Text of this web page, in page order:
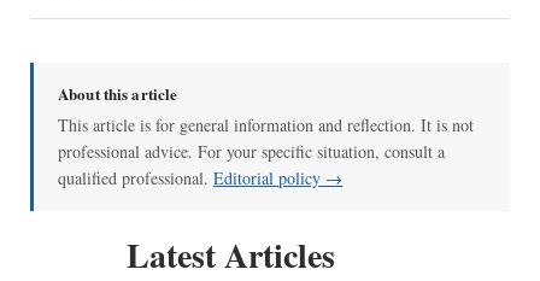
About this article
This article is for general information and reflection. It is not
professional advice. For your specific situation, consult a
qualified professional. Editorial policy →
Latest Articles